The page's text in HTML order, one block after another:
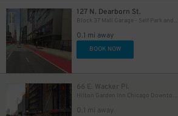
127 N. Dearborn St.
Block 37 Mall Garage - Self Park and Valet
0.1 mi away
BOOK NOW
66 E. Wacker Pl.
0.1 mi away
$21
9